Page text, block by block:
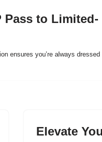
Pass to Limited-
ensures you’re always dressed
Elevate